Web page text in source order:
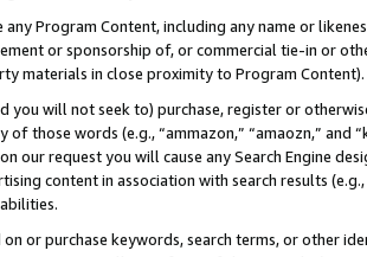
any Program Content, including any name or
or sponsorship of, or commercial tie-in or
materials in close proximity to Program Content).
you will not seek to) purchase, register or
of those words (e.g., “ammazon,” “amaozn,” and
our request you will cause any Search Engine
content in association with search results
or purchase keywords, search terms, or other